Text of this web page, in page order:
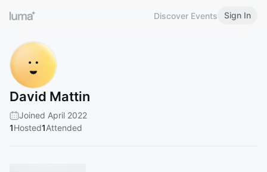
Discover Events Sign In
David Mattin
Joined April 2022
1Hosted1Attended